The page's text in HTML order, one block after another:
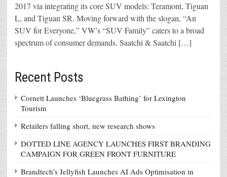
2017 via integrating its core SUV models: Teramont, Tiguan
L, and Tiguan SR. Moving forward with the slogan, “An
SUV for Everyone,” VW’s “SUV Family” caters to a broad
spectrum of consumer demands. Saatchi & Saatchi […]
Recent Posts
Cornett Launches ‘Bluegrass Bathing’ for Lexington
Tourism
Retailers falling short, new research shows
DOTTED LINE AGENCY LAUNCHES FIRST BRANDING
CAMPAIGN FOR GREEN FRONT FURNITURE
Brandtech’s Jellyfish Launches AI Ads Optimisation in